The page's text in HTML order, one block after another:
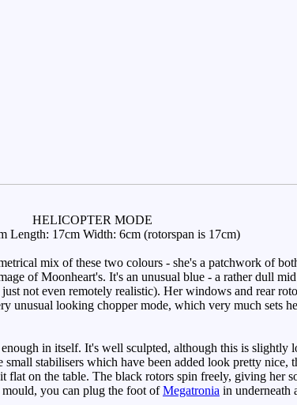
HELICOPTER MODE
Length: 17cm Width: 6cm (rotorspan is 17cm)
mix of these two colours - she's a patchwork of
of Moonheart's. It's an unusual blue - a rather dull
not even remotely realistic). Her windows and rear
unusual looking chopper mode, which very much sets
in itself. It's well sculpted, although this is slightly
small stabilisers which have been added look pretty
flat on the table. The black rotors spin freely, giving her
you can plug the foot ofMegatronia in underneath